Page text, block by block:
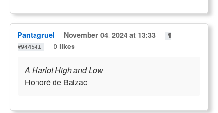
Pantagruel November 04, 2024 at 13:33
¶
#944541
0 likes
A Harlot High and Low
Honoré de Balzac